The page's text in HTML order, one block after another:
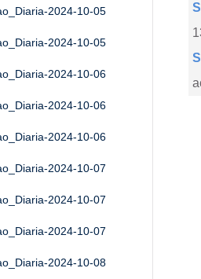
2024-10-05
2024-10-05
2024-10-06
2024-10-06
2024-10-06
2024-10-07
2024-10-07
2024-10-07
2024-10-08